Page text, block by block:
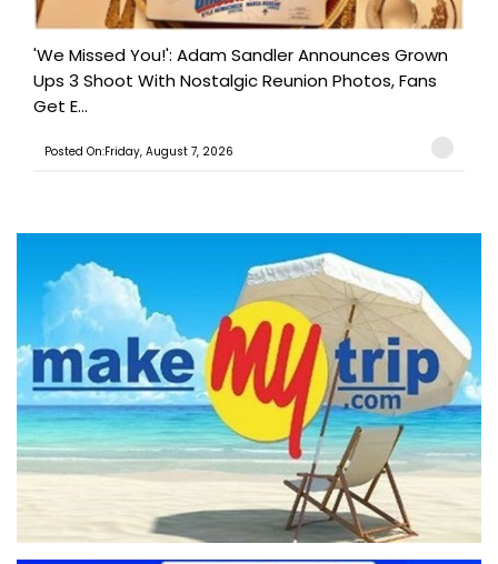
'We Missed You!': Adam Sandler Announces Grown
Ups 3 Shoot With Nostalgic Reunion Photos, Fans
Get E...
Posted On:Friday, August 7, 2026